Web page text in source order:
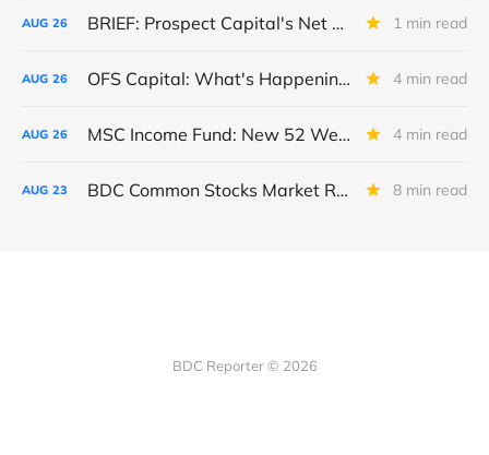
AUG 26 BRIEF: Prospect Capital's Net Asset Value Per Share Sharply Down 1 min read
AUG 26 OFS Capital: What's Happening To The BNP-Led Revolver? 4 min read
AUG 26 MSC Income Fund: New 52 Week Low. Implications For The BDC and Its External Manager - Main Street Capital. 4 min read
AUG 23 BDC Common Stocks Market Recap: Week Ended August 22, 2025 8 min read
BDC Reporter © 2026